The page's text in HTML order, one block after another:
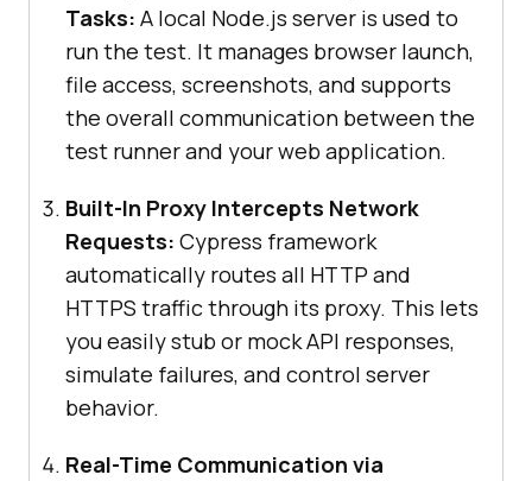
Tasks: A local Node.js server is used to
run the test. It manages browser launch,
file access, screenshots, and supports
the overall communication between the
test runner and your web application.
Built-In Proxy Intercepts Network
Requests: Cypress framework
automatically routes all HTTP and
HTTPS traffic through its proxy. This lets
you easily stub or mock API responses,
simulate failures, and control server
behavior.
Real-Time Communication via